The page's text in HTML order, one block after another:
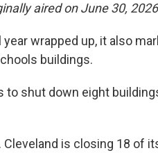
aired on June 30,
wrapped up, it also
buildings.
to shut down eight
Cleveland is closing 18 of